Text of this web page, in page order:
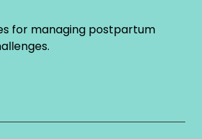
for managing postpartum